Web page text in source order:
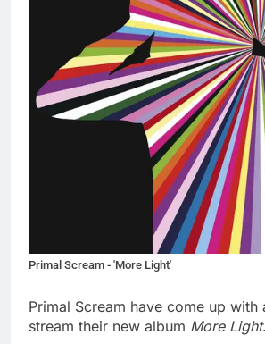
Primal Scream - 'More Light'
Primal Scream have come up with
stream their new album More Light.